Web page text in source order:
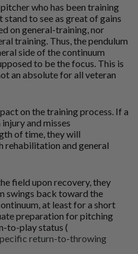
who has been training
to see as great of gains
on general-training, nor
training. Thus, the pendulum
side of the continuum
to be the focus. This is
an absolute for all veteran
on the training process. If a
and misses
of time, they will
and general
field upon recovery, they
swings back toward the
at least for a short
preparation for pitching
to-play status (
return-to-throwing